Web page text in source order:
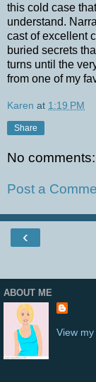
this cold case
understand.
cast of excellent
buried secrets
turns until the
from one of my
Karen at 1:19 PM
Share
No comments:
Post a
‹
ABOUT ME
View